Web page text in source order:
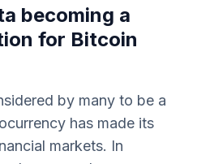
becoming a
for Bitcoin
by many to be a
has made its
markets. In